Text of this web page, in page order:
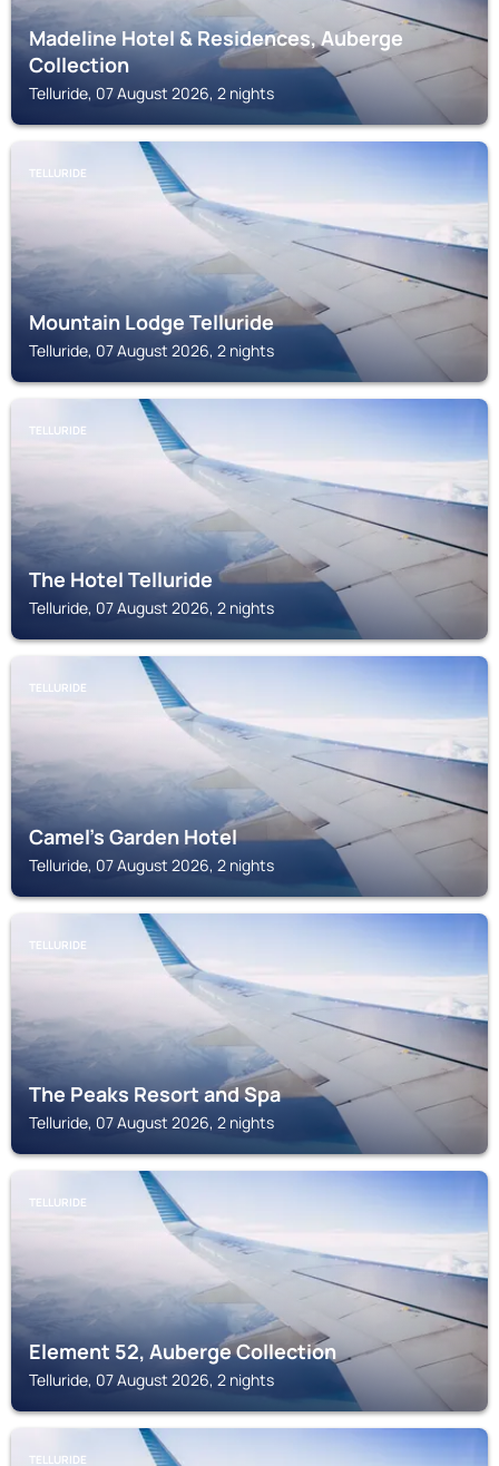
Madeline Hotel & Residences, Auberge
Collection
Telluride, 07 August 2026, 2 nights
TELLURIDE
Mountain Lodge Telluride
Telluride, 07 August 2026, 2 nights
TELLURIDE
The Hotel Telluride
Telluride, 07 August 2026, 2 nights
TELLURIDE
Camel's Garden Hotel
Telluride, 07 August 2026, 2 nights
TELLURIDE
The Peaks Resort and Spa
Telluride, 07 August 2026, 2 nights
TELLURIDE
Element 52, Auberge Collection
Telluride, 07 August 2026, 2 nights
TELLURIDE